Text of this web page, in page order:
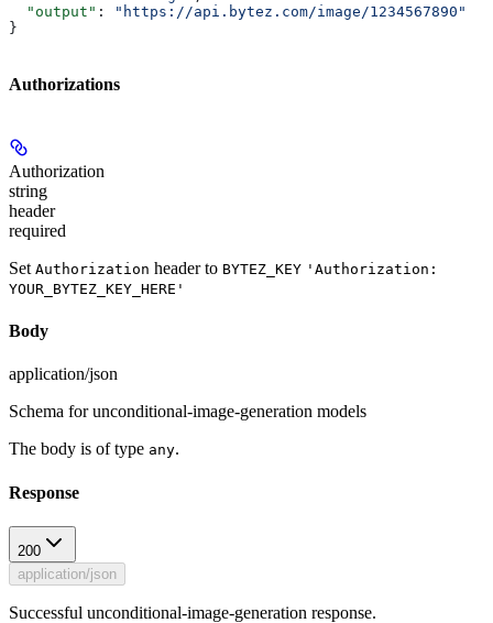
  "output"
:
"https://api.bytez.com/image/1234567890"
}
Authorizations
Authorization
string
header
required
Set Authorization header to BYTEZ_KEY 'Authorization:
YOUR_BYTEZ_KEY_HERE'
Body
application/json
Schema for unconditional-image-generation models
The body is of type any.
Response
200
application/json
Successful unconditional-image-generation response.